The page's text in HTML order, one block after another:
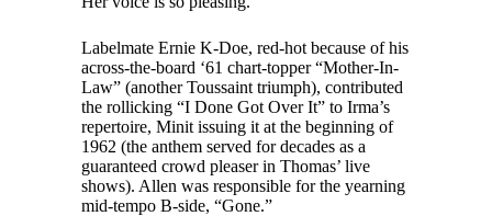
Labelmate Ernie K-Doe, red-hot because of his
across-the-board ‘61 chart-topper “Mother-In-
Law” (another Toussaint triumph), contributed
the rollicking “I Done Got Over It” to Irma’s
repertoire, Minit issuing it at the beginning of
1962 (the anthem served for decades as a
guaranteed crowd pleaser in Thomas’ live
shows). Allen was responsible for the yearning
mid-tempo B-side, “Gone.”